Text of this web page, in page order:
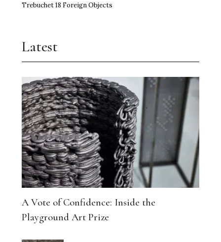
Trebuchet 18 Foreign Objects
Latest
A Vote of Confidence: Inside the
Playground Art Prize